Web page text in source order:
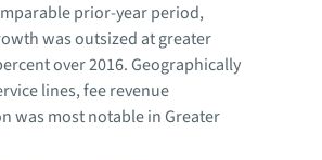
prior-year period,
was outsized at greater
over 2016. Geographically
lines, fee revenue
was most notable in Greater